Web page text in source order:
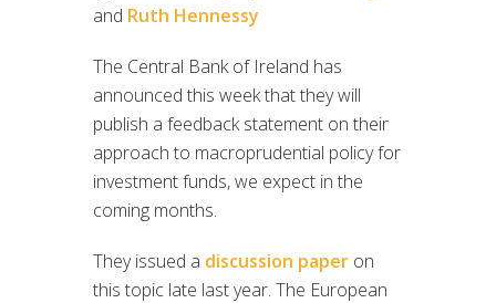
and Ruth Hennessy
The Central Bank of Ireland has
announced this week that they will
publish a feedback statement on their
approach to macroprudential policy for
investment funds, we expect in the
coming months.
They issued a discussion paper on
this topic late last year. The European